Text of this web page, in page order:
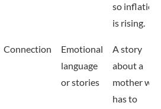
so inflation
is rising.
Connection
Emotional
language
or stories
A story
about a
mother
has to